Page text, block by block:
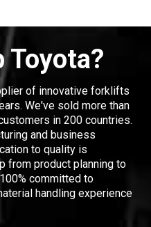
Toyota?
of innovative forklifts
We've sold more than
in 200 countries.
and business
to quality is
from product planning to
committed to
handling experience